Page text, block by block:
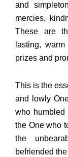
and
mercies,
These are
lasting,
prizes and
This is the
and lowly
who humbled
the One who
the
befriended